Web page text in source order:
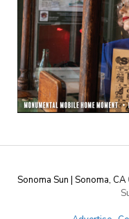
Sonoma Sun | Sonoma, CA